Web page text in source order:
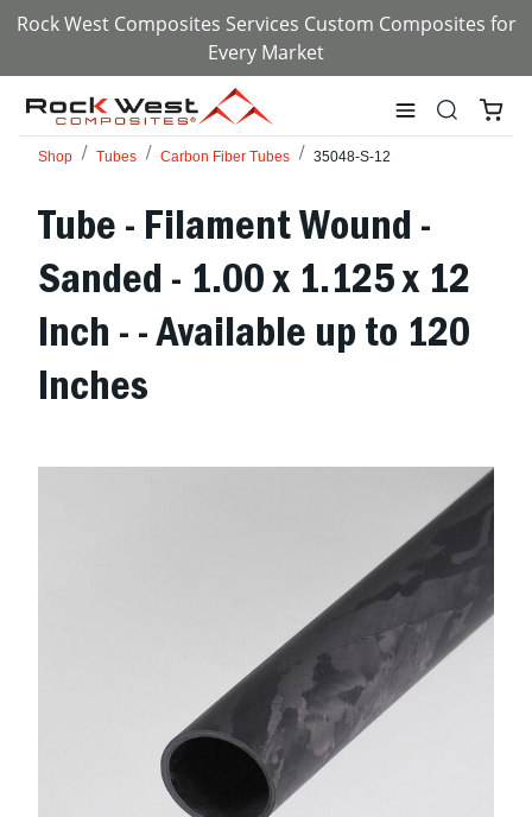
Rock West Composites Services Custom Composites for
Every Market
Shop Tubes Carbon Fiber Tubes 35048-S-12
Tube - Filament Wound -
Sanded - 1.00 x 1.125 x 12
Inch - - Available up to 120
Inches